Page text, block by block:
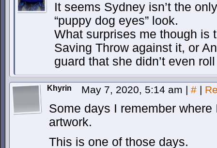
It seems Sydney isn’t the
“puppy dog eyes” look.
What surprises me though is
Saving Throw against it, or
guard that she didn’t even
Khyrin May 7, 2020, 5:14 am | # |
Some days I remember where
artwork.
This is one of those days.